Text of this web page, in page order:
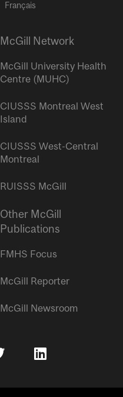
Français
McGill Network
McGill University Health
Centre (MUHC)
CIUSSS Montreal West
Island
CIUSSS West-Central
Montreal
RUISSS McGill
Other McGill
Publications
FMHS Focus
McGill Reporter
McGill Newsroom